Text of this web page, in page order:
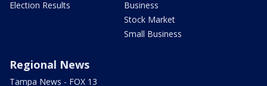
Election Results
Business
Stock Market
Small Business
Regional News
Tampa News - FOX 13